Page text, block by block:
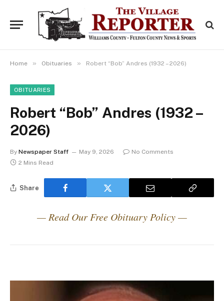
Home » Obituaries » Robert “Bob” Andres (1932 – 2026)
OBITUARIES
Robert “Bob” Andres (1932 –
2026)
By Newspaper Staff May 9, 2026
No Comments
2 Mins Read
Share
— Read Our Free Obituary Policy —